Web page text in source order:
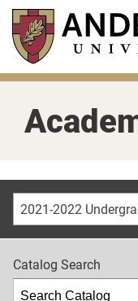
Skip
main
content
Catalog Search